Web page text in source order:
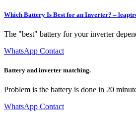
Which Battery Is Best for an Inverter? –
The "best" battery for your inverter
WhatsApp Contact
Battery and inverter matching.
Problem is the battery is done in 20
WhatsApp Contact